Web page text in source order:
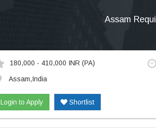
Assam
180,000 - 410,000 INR (PA)
Assam,India
Login to Apply Shortlist